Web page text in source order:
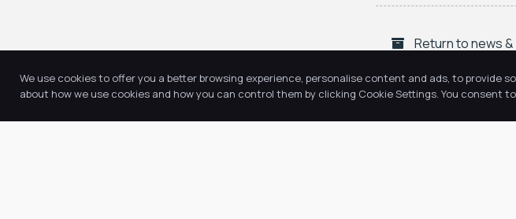
Return to news
We use cookies to offer you a better browsing experience, personalise content and ads, to provide
about how we use cookies and how you can control them by clicking Cookie Settings. You consent